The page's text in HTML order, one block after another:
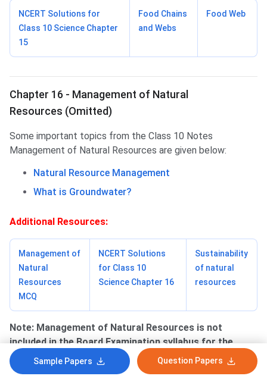
NCERT Solutions for
Class 10 Science Chapter
15
Food Chains
and Webs
Food Web
Chapter 16 - Management of Natural
Resources (Omitted)
Some important topics from the Class 10 Notes
Management of Natural Resources are given below:
Natural Resource Management
What is Groundwater?
Additional Resources:
Management of
Natural
Resources
MCQ
NCERT Solutions
for Class 10
Science Chapter 16
Sustainability
of natural
resources
Note: Management of Natural Resources is not
included in the Board Examination syllabus for the
2022-2023 session.
Sample Papers Question Papers